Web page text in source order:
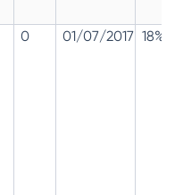
0 01/07/2017 18%